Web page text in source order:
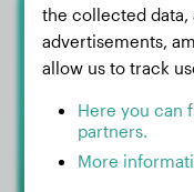
the collected data,
advertisements,
allow us to track
Here you can
partners.
More